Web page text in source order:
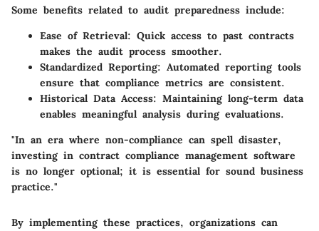
Some benefits related to audit preparedness include:
Ease of Retrieval: Quick access to past contracts
makes the audit process smoother.
Standardized Reporting: Automated reporting tools
ensure that compliance metrics are consistent.
Historical Data Access: Maintaining long-term data
enables meaningful analysis during evaluations.
"In an era where non-compliance can spell disaster,
investing in contract compliance management software
is no longer optional; it is essential for sound business
practice."
By implementing these practices, organizations can